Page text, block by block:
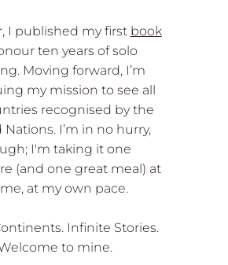
I published my first book
ten years of solo
Moving forward, I’m
my mission to see all
recognised by the
I’m in no hurry,
I'm taking it one
(and one great meal) at
at my own pace.
Infinite Stories.
to mine.